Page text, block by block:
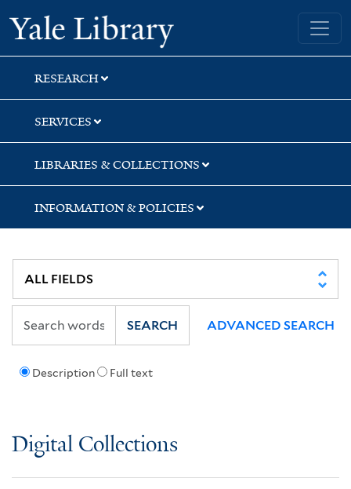
Skip
to
search
Skip
to
main
content
Skip
to
first
result
Yale University Library
RESEARCH
SERVICES
LIBRARIES & COLLECTIONS
INFORMATION & POLICIES
Description Full text
SEARCH ADVANCED SEARCH
Digital Collections